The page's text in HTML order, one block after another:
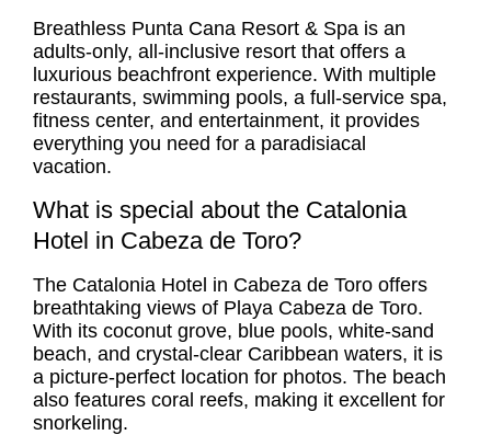
Breathless Punta Cana Resort & Spa is an
adults-only, all-inclusive resort that offers a
luxurious beachfront experience. With multiple
restaurants, swimming pools, a full-service spa,
fitness center, and entertainment, it provides
everything you need for a paradisiacal
vacation.
What is special about the Catalonia
Hotel in Cabeza de Toro?
The Catalonia Hotel in Cabeza de Toro offers
breathtaking views of Playa Cabeza de Toro.
With its coconut grove, blue pools, white-sand
beach, and crystal-clear Caribbean waters, it is
a picture-perfect location for photos. The beach
also features coral reefs, making it excellent for
snorkeling.